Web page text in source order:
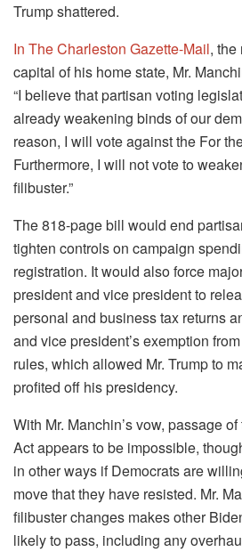
Trump shattered.
In The Charleston Gazette-Mail, the
capital of his home state, Mr.
“I believe that partisan voting
already weakening binds of our
reason, I will vote against the For
Furthermore, I will not vote to
filibuster.”
The 818-page bill would end
tighten controls on campaign
registration. It would also force
president and vice president to
personal and business tax returns
and vice president’s exemption
rules, which allowed Mr. Trump to
profited off his presidency.
With Mr. Manchin’s vow, passage
Act appears to be impossible,
in other ways if Democrats are
move that they have resisted. Mr.
filibuster changes makes other
likely to pass, including any